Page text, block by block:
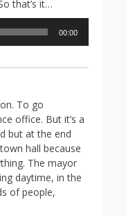
that’s it…
00:00
To go
office. But it’s a
but at the end
hall because
The mayor
daytime, in the
of people,